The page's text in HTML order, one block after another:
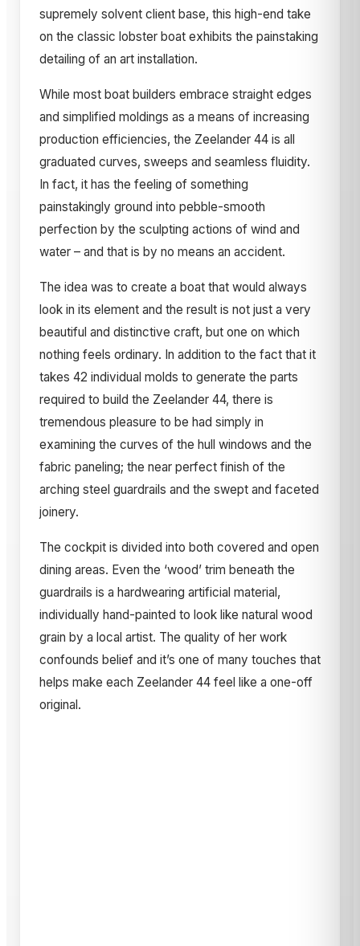
supremely solvent client base, this high-end take
on the classic lobster boat exhibits the painstaking
detailing of an art installation.
While most boat builders embrace straight edges
and simplified moldings as a means of increasing
production efficiencies, the Zeelander 44 is all
graduated curves, sweeps and seamless fluidity.
In fact, it has the feeling of something
painstakingly ground into pebble-smooth
perfection by the sculpting actions of wind and
water – and that is by no means an accident.
The idea was to create a boat that would always
look in its element and the result is not just a very
beautiful and distinctive craft, but one on which
nothing feels ordinary. In addition to the fact that it
takes 42 individual molds to generate the parts
required to build the Zeelander 44, there is
tremendous pleasure to be had simply in
examining the curves of the hull windows and the
fabric paneling; the near perfect finish of the
arching steel guardrails and the swept and faceted
joinery.
The cockpit is divided into both covered and open
dining areas. Even the ‘wood’ trim beneath the
guardrails is a hardwearing artificial material,
individually hand-painted to look like natural wood
grain by a local artist. The quality of her work
confounds belief and it’s one of many touches that
helps make each Zeelander 44 feel like a one-off
original.